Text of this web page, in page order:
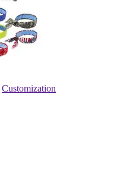
Customization